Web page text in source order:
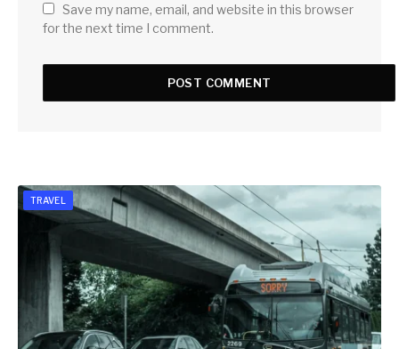
Save my name, email, and website in this browser
for the next time I comment.
TRAVEL